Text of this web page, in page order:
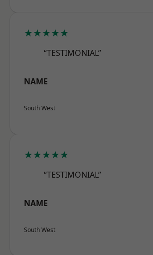
★★★★★
“TESTIMONIAL”
NAME
South West
★★★★★
“TESTIMONIAL”
NAME
South West